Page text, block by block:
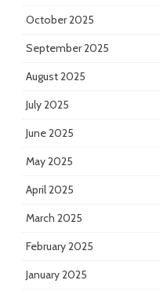
October 2025
September 2025
August 2025
July 2025
June 2025
May 2025
April 2025
March 2025
February 2025
January 2025